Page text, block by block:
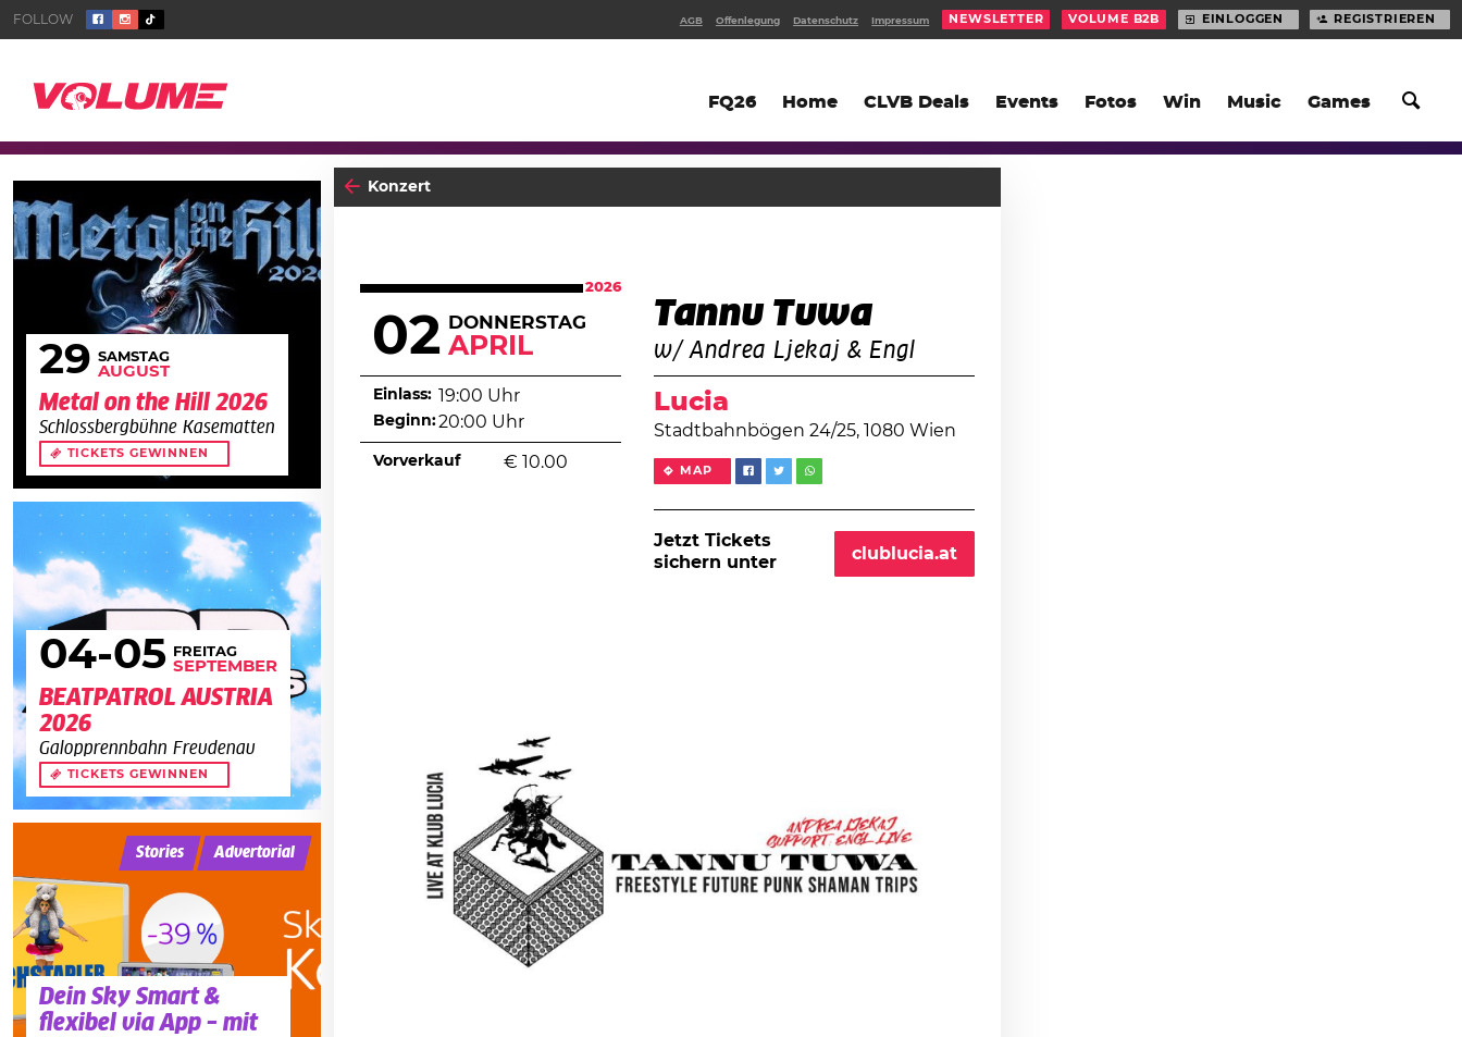
FQ26 Home CLVB Deals Events Fotos Win Music Games
NEWSLETTER VOLUME B2B EINLOGGEN REGISTRIEREN
AGB Offenlegung Datenschutz Impressum
Konzert
2026
02 DONNERSTAG
APRIL
Tannu Tuwa
w/ Andrea Ljekaj & Engl
Lucia
Stadtbahnbögen 24/25, 1080 Wien
MAP
Jetzt Tickets
sichern unter
clublucia.at
Einlass: 19:00 Uhr
Beginn:20:00 Uhr
Vorverkauf € 10.00
29 SAMSTAG
AUGUST
Metal on the Hill 2026
Schlossbergbühne Kasematten
TICKETS GEWINNEN
04-05 FREITAG
SEPTEMBER
BEATPATROL AUSTRIA
2026
Galopprennbahn Freudenau
TICKETS GEWINNEN
Dein Sky Smart &
flexibel via App – mit
Stories Advertorial